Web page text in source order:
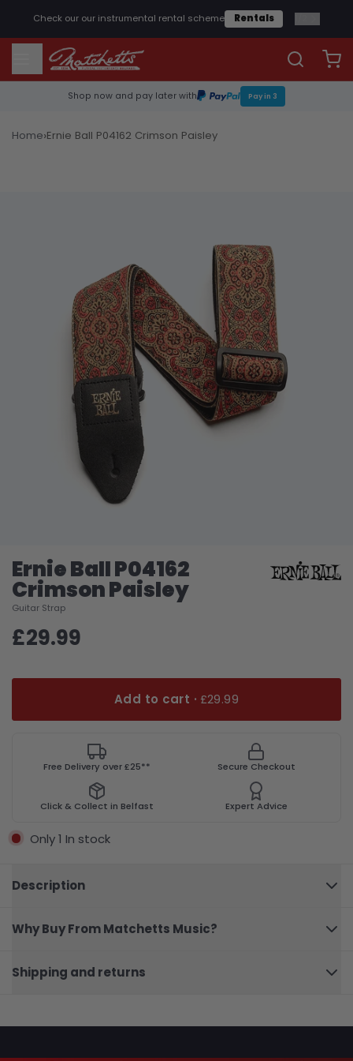
Check our our instrumental rental scheme Rentals
Shop now and pay later with Pay in 3
Home›Ernie Ball P04162 Crimson Paisley
Ernie Ball P04162
Crimson Paisley
Guitar Strap
£29.99
Add to cart · £29.99
Free Delivery over £25** Secure Checkout
Click & Collect in Belfast Expert Advice
Only 1 In stock
Description
Why Buy From Matchetts Music?
Shipping and returns
Ernie
Crimson
Paisley